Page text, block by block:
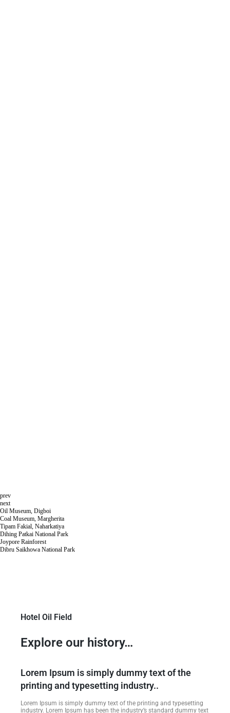
prev
next
Oil Museum, Digboi
Coal Museum, Margherita
Tipam Fakial, Naharkatiya
Dihing Patkai National Park
Joypore Rainforest
Dibru Saikhowa National Park
Hotel Oil Field
Explore our history…
Lorem Ipsum is simply dummy text of the
printing and typesetting industry..
Lorem Ipsum is simply dummy text of the printing and typesetting
industry. Lorem Ipsum has been the industry’s standard dummy text